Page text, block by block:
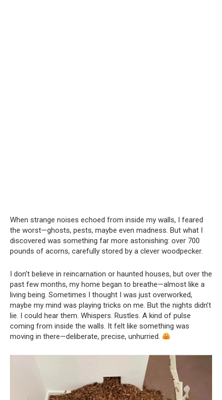
When strange noises echoed from inside my walls, I feared
the worst—ghosts, pests, maybe even madness. But what I
discovered was something far more astonishing: over 700
pounds of acorns, carefully stored by a clever woodpecker.
I don’t believe in reincarnation or haunted houses, but over the
past few months, my home began to breathe—almost like a
living being. Sometimes I thought I was just overworked,
maybe my mind was playing tricks on me. But the nights didn’t
lie. I could hear them. Whispers. Rustles. A kind of pulse
coming from inside the walls. It felt like something was
moving in there—deliberate, precise, unhurried.